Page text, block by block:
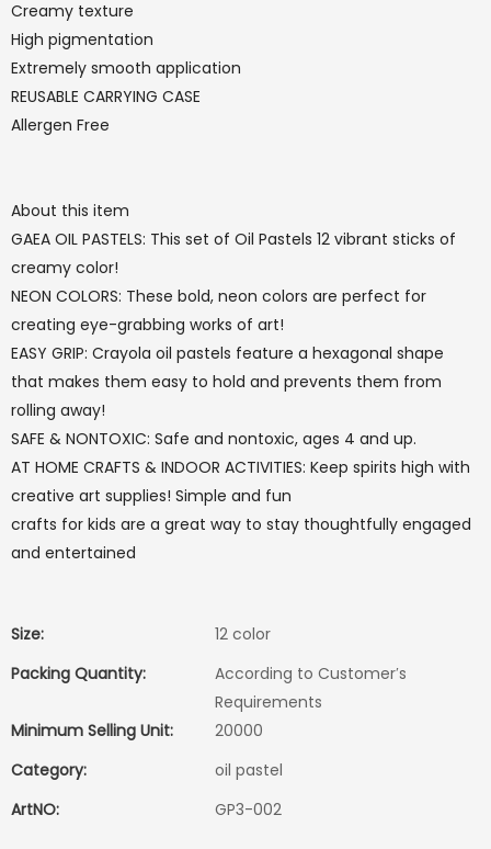
Creamy texture
High pigmentation
Extremely smooth application
REUSABLE CARRYING CASE
Allergen Free
About this item
GAEA OIL PASTELS: This set of Oil Pastels 12 vibrant sticks of
creamy color!
NEON COLORS: These bold, neon colors are perfect for
creating eye-grabbing works of art!
EASY GRIP: Crayola oil pastels feature a hexagonal shape
that makes them easy to hold and prevents them from
rolling away!
SAFE & NONTOXIC: Safe and nontoxic, ages 4 and up.
AT HOME CRAFTS & INDOOR ACTIVITIES: Keep spirits high with
creative art supplies! Simple and fun
crafts for kids are a great way to stay thoughtfully engaged
and entertained
Size:
12 color
Packing Quantity:
According to Customer′s
Requirements
Minimum Selling Unit:
20000
Category:
oil pastel
ArtNO:
GP3-002